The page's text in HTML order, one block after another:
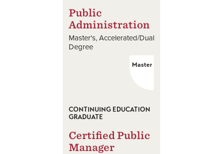
Public
Administration
Master's Accelerated/Dual
Degree
Master
CONTINUING EDUCATION
GRADUATE
Certified Public
Manager